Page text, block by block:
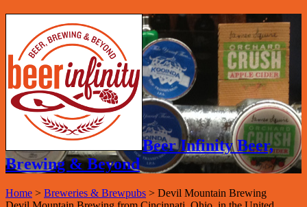
Beer Infinity Beer,
Brewing & Beyond
Home > Breweries & Brewpubs > Devil Mountain Brewing